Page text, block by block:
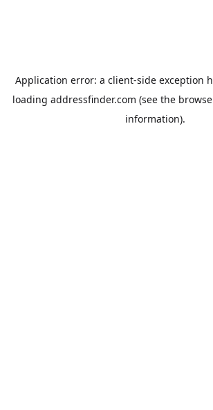
Application error: a client-side exception
loading addressfinder.com (see the
information).